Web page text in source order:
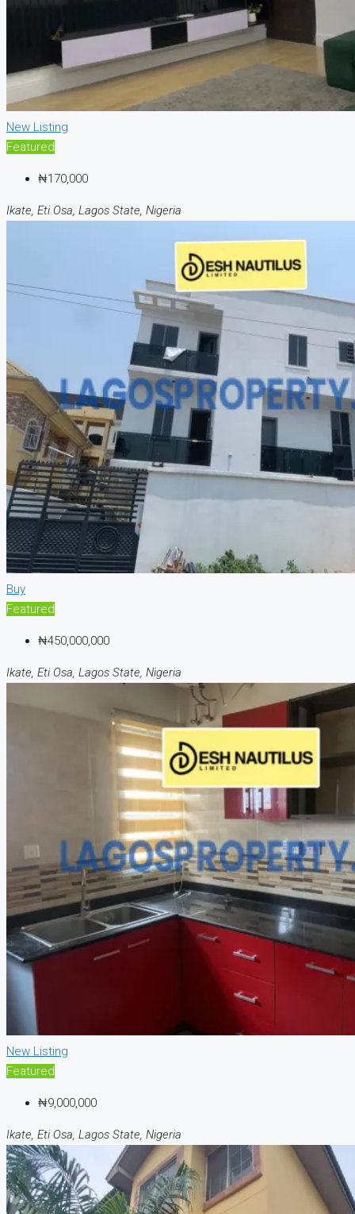
New Listing
Featured
₦170,000
Ikate, Eti Osa, Lagos State, Nigeria
Buy
Featured
₦450,000,000
Ikate, Eti Osa, Lagos State, Nigeria
New Listing
Featured
₦9,000,000
Ikate, Eti Osa, Lagos State, Nigeria